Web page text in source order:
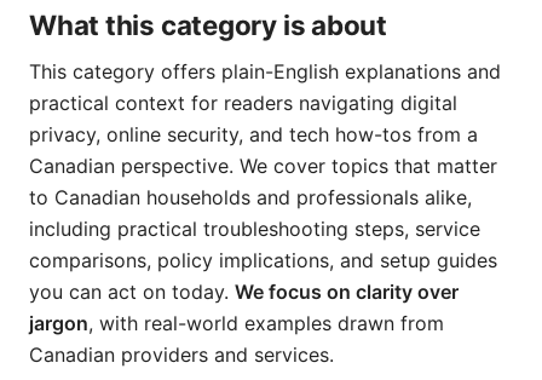
What this category is about
This category offers plain-English explanations and
practical context for readers navigating digital
privacy, online security, and tech how-tos from a
Canadian perspective. We cover topics that matter
to Canadian households and professionals alike,
including practical troubleshooting steps, service
comparisons, policy implications, and setup guides
you can act on today. We focus on clarity over
jargon, with real-world examples drawn from
Canadian providers and services.